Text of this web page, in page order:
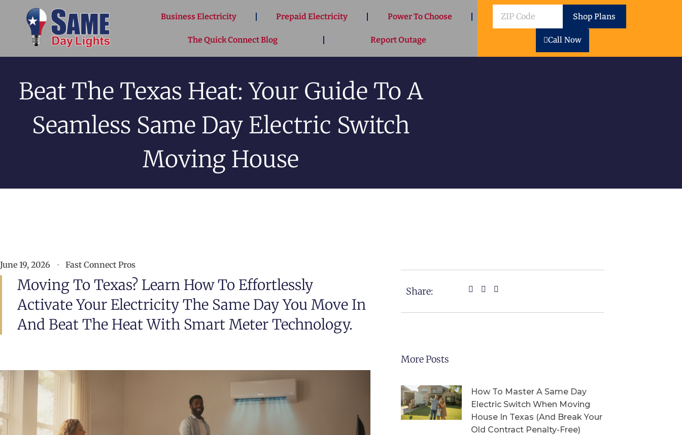
Business Electricity Prepaid Electricity Power To Choose
The Quick Connect Blog Report Outage
ZIP
Code
Shop Plans
Call Now
Beat The Texas Heat: Your Guide To A
Seamless Same Day Electric Switch
Moving House
June 19, 2026 Fast Connect Pros
Moving To Texas? Learn How To Effortlessly
Activate Your Electricity The Same Day You Move In
And Beat The Heat With Smart Meter Technology.
Share:
More Posts
How To Master A Same Day
Electric Switch When Moving
House In Texas (And Break Your
Old Contract Penalty-Free)